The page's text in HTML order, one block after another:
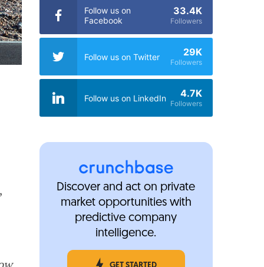
Follow us on
Facebook
33.4K
Followers
Follow us on Twitter 29K
Followers
Follow us on LinkedIn 4.7K
Followers
Discover and act on private
market opportunities with
predictive company
intelligence.